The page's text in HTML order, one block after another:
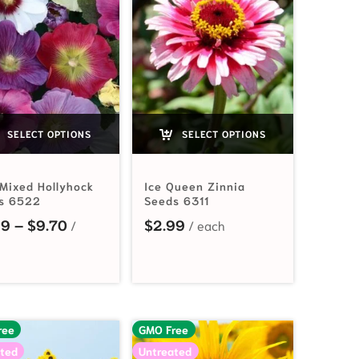
through $44.65
SELECT OPTIONS
Hollyhock
6522
– $9.70Price range: $3.99 through $9.70
SELECT OPTIONS
Ice Queen Zinnia
Seeds 6311
$2.99
GMO Free
Untreated